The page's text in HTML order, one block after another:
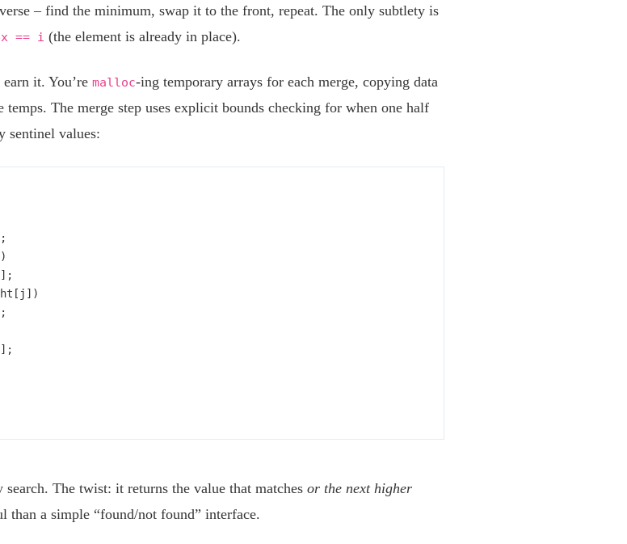
– find the minimum, swap it to the front, repeat. The only subtlety is
== i (the element is already in place).
it. You’re malloc-ing temporary arrays for each merge, copying data
temps. The merge step uses explicit bounds checking for when one half
sentinel values:
)
];
[ j ])
];
The twist: it returns the value that matches or the next higher
than a simple “found/not found” interface.